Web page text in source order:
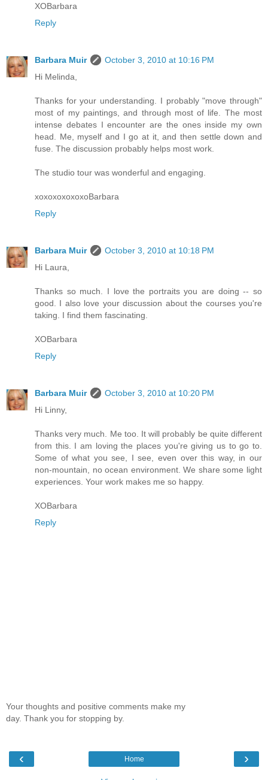
XOBarbara
Reply
Barbara Muir
October 3, 2010 at 10:16 PM
Hi Melinda,
Thanks for your understanding. I probably "move through"
most of my paintings, and through most of life. The most
intense debates I encounter are the ones inside my own
head. Me, myself and I go at it, and then settle down and
fuse. The discussion probably helps most work.
The studio tour was wonderful and engaging.
xoxoxoxoxoxoBarbara
Reply
Barbara Muir
October 3, 2010 at 10:18 PM
Hi Laura,
Thanks so much. I love the portraits you are doing -- so
good. I also love your discussion about the courses you're
taking. I find them fascinating.
XOBarbara
Reply
Barbara Muir
October 3, 2010 at 10:20 PM
Hi Linny,
Thanks very much. Me too. It will probably be quite different
from this. I am loving the places you're giving us to go to.
Some of what you see, I see, even over this way, in our
non-mountain, no ocean environment. We share some light
experiences. Your work makes me so happy.
XOBarbara
Reply
Your thoughts and positive comments make my
day. Thank you for stopping by.
‹ ›
Home